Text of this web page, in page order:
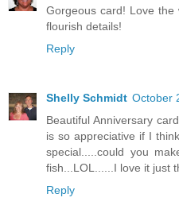
Gorgeous card! Love
flourish details!
Reply
Shelly Schmidt October
Beautiful Anniversary
is so appreciative if I
special.....could you
fish...LOL......I love it just
Reply